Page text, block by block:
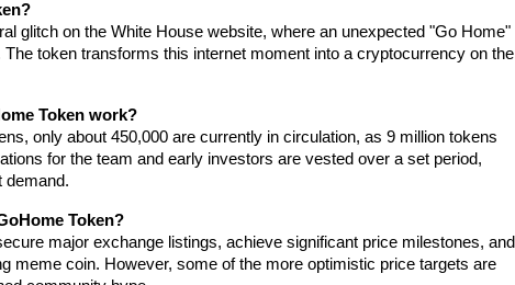
glitch on the White House website, where an unexpected "Go Home"
token transforms this internet moment into a cryptocurrency on the
Token work?
only about 450,000 are currently in circulation, as 9 million tokens
for the team and early investors are vested over a set period,
demand.
Token?
major exchange listings, achieve significant price milestones, and
meme coin. However, some of the more optimistic price targets are